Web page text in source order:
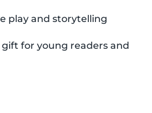
play and storytelling
for young readers and